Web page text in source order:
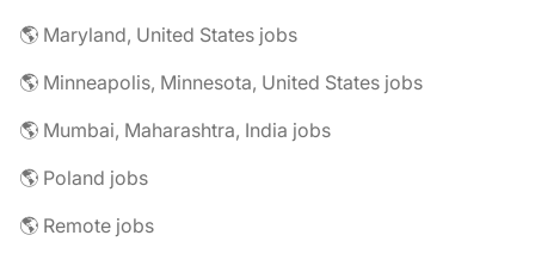
🌎 Maryland, United States jobs
🌎 Minneapolis, Minnesota, United States jobs
🌎 Mumbai, Maharashtra, India jobs
🌎 Poland jobs
🌎 Remote jobs